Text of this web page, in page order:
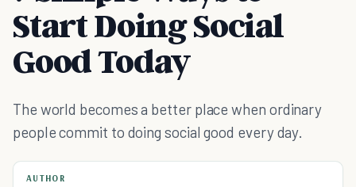
Start Doing Social
Good Today
The world becomes a better place when ordinary
people commit to doing social good every day.
AUTHOR